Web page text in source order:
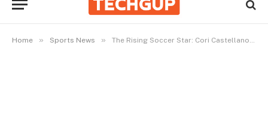
Home » Sports News » The Rising Soccer Star: Cori Castellano Irvington